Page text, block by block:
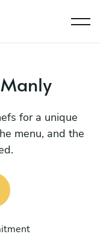
for a unique
menu, and the